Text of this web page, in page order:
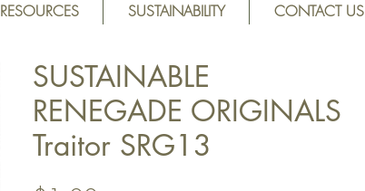
RESOURCES SUSTAINABILITY CONTACT US
SUSTAINABLE
RENEGADE ORIGINALS
Traitor SRG13